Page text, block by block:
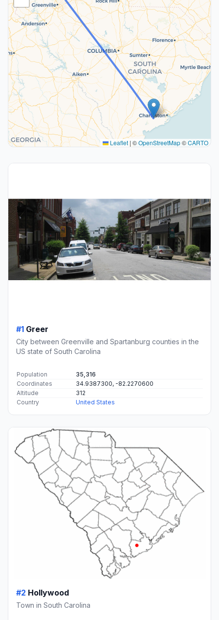
Leaflet | ©OpenStreetMap©CARTO
#1 Greer
City between Greenville and Spartanburg counties in the
US state of South Carolina
Population
35,316
Coordinates
34.9387300, -82.2270600
Altitude
312
Country
United States
#2 Hollywood
Town in South Carolina